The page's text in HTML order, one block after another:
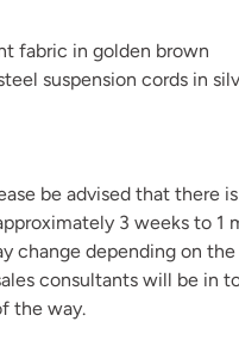
fabric in golden brown
suspension cords in
be advised that there
3 weeks to 1
change depending on
consultants will be in
the way.